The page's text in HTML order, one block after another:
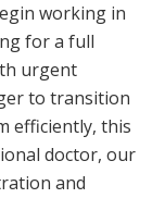
working in
for a full
urgent
to transition
efficiently, this
doctor, our
and